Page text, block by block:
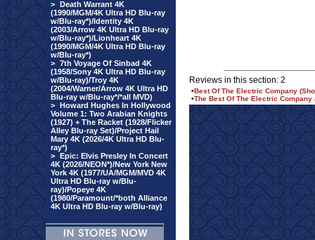
> Death Warrant 4K
(1990/MGM/4K Ultra HD Blu-ray
w/Blu-ray*)/Identity 4K
(2003/Arrow 4K Ultra HD Blu-ray
w/Blu-ray*)/Lionheart 4K
(1990/MGM/4K Ultra HD Blu-ray
w/Blu-ray*)
> 7th Voyage Of Sinbad 4K
(1958/Sony 4K Ultra HD Blu-ray
w/Blu-ray)/Troy 4K
(2004/Warner/Arrow 4K Ultra HD
Blu-ray w/Blu-ray*/*all MVD)
> Howard Hughes In Hollywood
Volume 1: Two Arabian Knights
(1927) + The Racket (1928/Flicker
Alley Blu-ray Set)/Project Hail
Mary 4K (2026/4K Ultra HD Blu-
ray*)
> Epic: Elvis Presley In Concert
4K (2026/NEON*)/New York New
York 4K (1977/UA/MGM/MVD 4K
Ultra HD Blu-ray w/Blu-
ray)/Popeye 4K
(1980/Paramount/*both Alliance
4K Ultra HD Blu-ray w/Blu-ray)
Reviews in this section: 2
•Best Of The Electric Company
•The Best Of The Electric Company